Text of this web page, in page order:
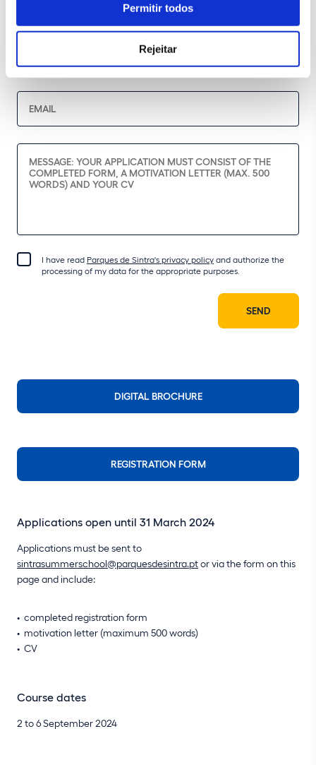
Permitir todos
Rejeitar
I have read Parques de Sintra's privacy policy and authorize the
processing of my data for the appropriate purposes.
SEND
DIGITAL BROCHURE
REGISTRATION FORM
Applications open until 31 March 2024
Applications must be sent to
sintrasummerschool@parquesdesintra.ptor via the form on this
page and include:
completed registration form
motivation letter (maximum 500 words)
CV
Course dates
2 to 6 September 2024